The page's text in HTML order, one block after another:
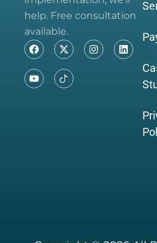
help. Free consultation
available.